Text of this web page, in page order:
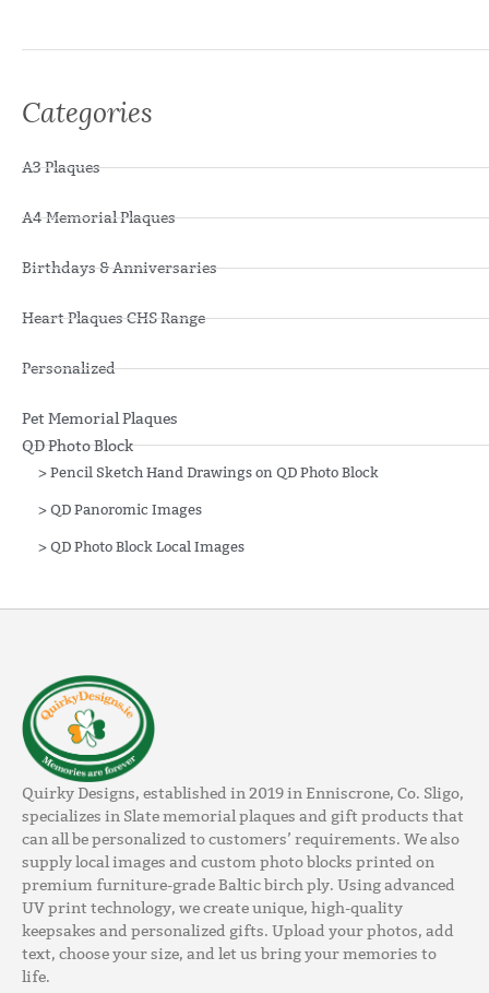
Categories
A3 Plaques
A4 Memorial Plaques
Birthdays & Anniversaries
Heart Plaques CHS Range
Personalized
Pet Memorial Plaques
QD Photo Block
> Pencil Sketch Hand Drawings on QD Photo Block
> QD Panoromic Images
> QD Photo Block Local Images
Quirky Designs, established in 2019 in Enniscrone, Co. Sligo,
specializes in Slate memorial plaques and gift products that
can all be personalized to customers’ requirements. We also
supply local images and custom photo blocks printed on
premium furniture-grade Baltic birch ply. Using advanced
UV print technology, we create unique, high-quality
keepsakes and personalized gifts. Upload your photos, add
text, choose your size, and let us bring your memories to
life.